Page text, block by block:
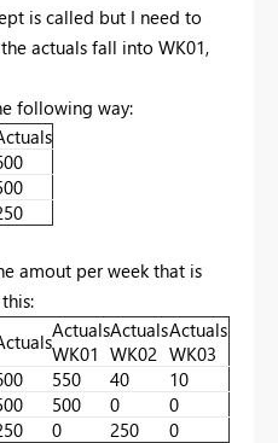
is called but I need to
actuals fall into WK01,
following way:
amout per week that is
Actuals
WK01
Actuals
WK02
Actuals
WK03
550 40
10
500 0
0
0 250 0